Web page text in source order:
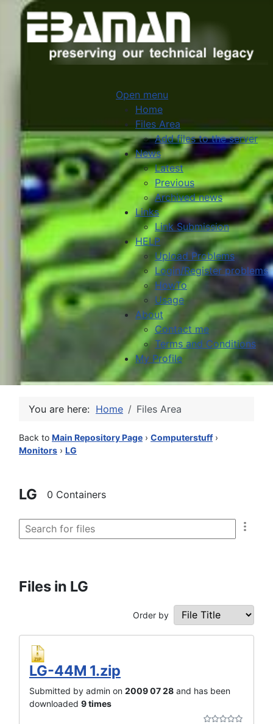
Open menu
Home
Files Area
Add files to the server
News
Latest
Previous
Archived news
Links
Link Submission
HELP
Upload Problems
Login/Register problems
HowTo
Usage
About
Contact me
Terms and Conditions
My Profile
You are here: Home Files Area
Back to Main Repository Page › Computerstuff›
Monitors › LG
LG 0 Containers
Files in LG
Order by
LG-44M 1.zip
Submitted by admin on 2009 07 28 and has been
downloaded 9 times